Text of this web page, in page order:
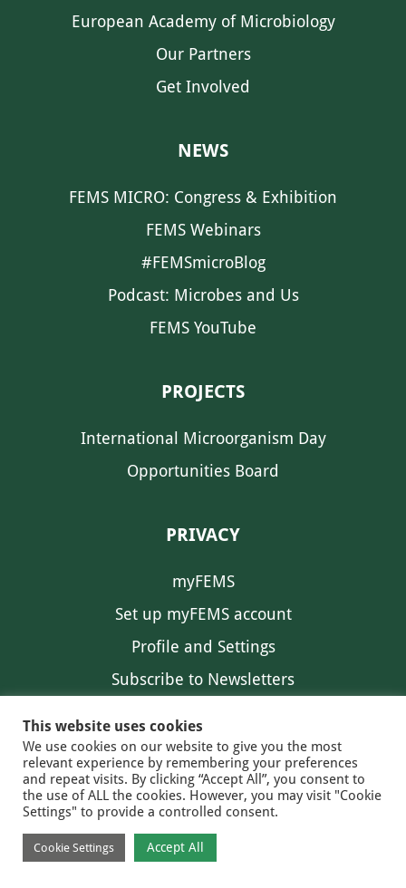
European Academy of Microbiology
Our Partners
Get Involved
NEWS
FEMS MICRO: Congress & Exhibition
FEMS Webinars
#FEMSmicroBlog
Podcast: Microbes and Us
FEMS YouTube
PROJECTS
International Microorganism Day
Opportunities Board
PRIVACY
myFEMS
Set up myFEMS account
Profile and Settings
Subscribe to Newsletters
© 2026 FEMS
PRIVACY
This website uses cookies
We use cookies on our website to give you the most
relevant experience by remembering your preferences
and repeat visits. By clicking “Accept All”, you consent to
the use of ALL the cookies. However, you may visit "Cookie
Settings" to provide a controlled consent.
Cookie Settings Accept All